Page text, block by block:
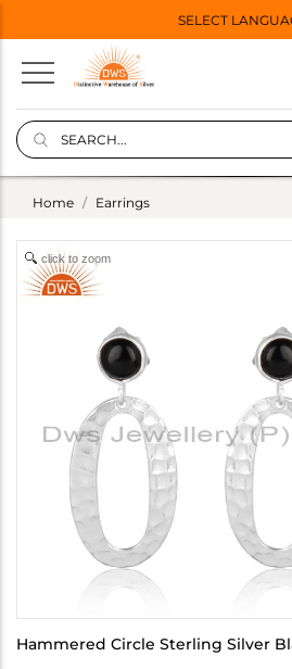
SELECT
Home Earrings
click to zoom
Hammered Circle Sterling Silver